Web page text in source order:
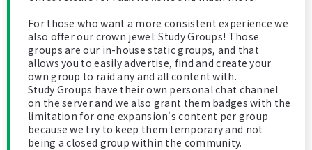
For those who want a more consistent experience we
also offer our crown jewel: Study Groups! Those
groups are our in-house static groups, and that
allows you to easily advertise, find and create your
own group to raid any and all content with.
Study Groups have their own personal chat channel
on the server and we also grant them badges with the
limitation for one expansion's content per group
because we try to keep them temporary and not
being a closed group within the community.